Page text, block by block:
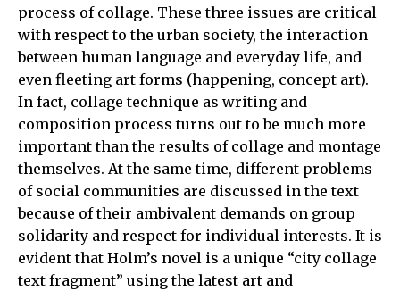
process of collage. These three issues are critical
with respect to the urban society, the interaction
between human language and everyday life, and
even fleeting art forms (happening, concept art).
In fact, collage technique as writing and
composition process turns out to be much more
important than the results of collage and montage
themselves. At the same time, different problems
of social communities are discussed in the text
because of their ambivalent demands on group
solidarity and respect for individual interests. It is
evident that Holm’s novel is a unique “city collage
text fragment” using the latest art and